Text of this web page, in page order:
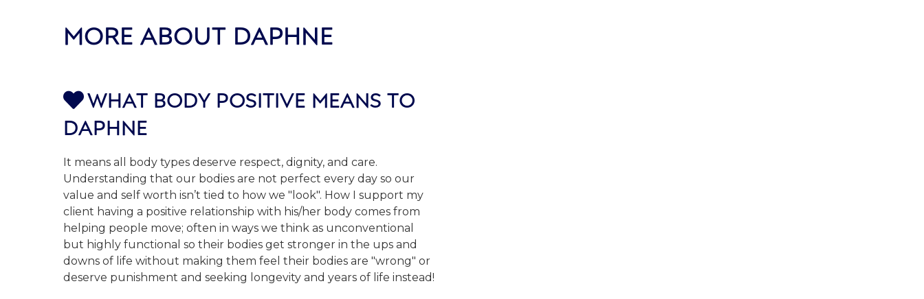
MORE ABOUT DAPHNE
WHAT BODY POSITIVE MEANS TO
DAPHNE
It means all body types deserve respect, dignity, and care.
Understanding that our bodies are not perfect every day so our
value and self worth isn’t tied to how we "look". How I support my
client having a positive relationship with his/her body comes from
helping people move; often in ways we think as unconventional
but highly functional so their bodies get stronger in the ups and
downs of life without making them feel their bodies are "wrong" or
deserve punishment and seeking longevity and years of life instead!